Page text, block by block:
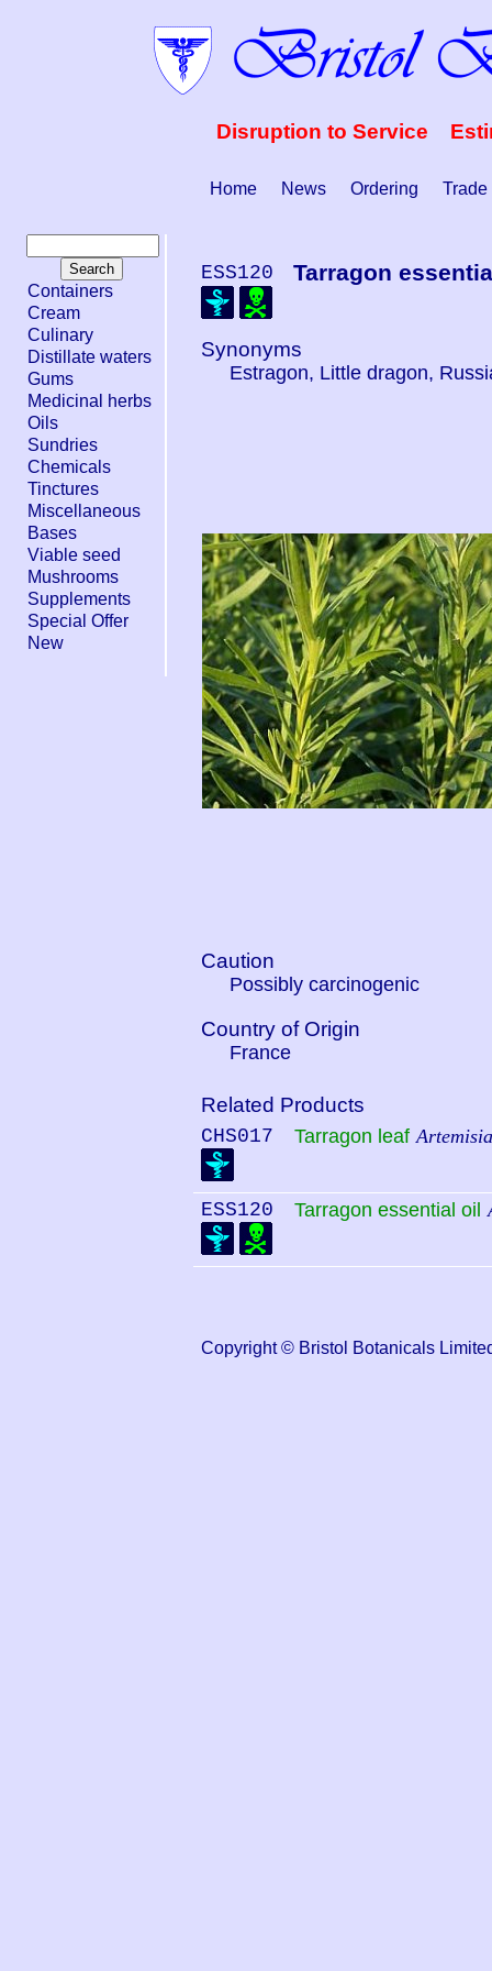
Disruption to Service
Home News Ordering Trade
Containers
Cream
Culinary
Distillate waters
Gums
Medicinal herbs
Oils
Sundries
Chemicals
Tinctures
Miscellaneous
Bases
Viable seed
Mushrooms
Supplements
Special Offer
New
ESS120 Tarragon
Synonyms
Estragon, Little dragon,
Caution
Possibly carcinogenic
Country of Origin
France
Related Products
CHS017 Tarragon leaf
ESS120 Tarragon essential oil
Copyright © Bristol Botanicals